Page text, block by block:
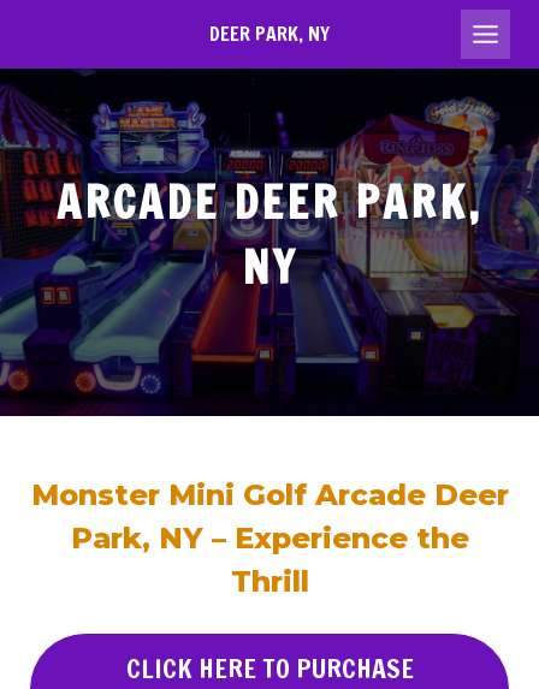
content
DEER PARK, NY
ARCADE DEER PARK,
NY
Monster Mini Golf Arcade Deer
Park, NY – Experience the
Thrill
CLICK HERE TO PURCHASE